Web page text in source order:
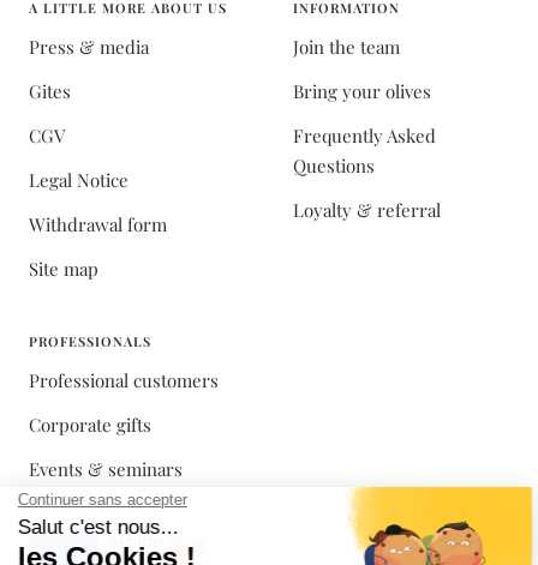
A LITTLE MORE ABOUT US
Press & media
Gites
CGV
Legal Notice
Withdrawal form
Site map
INFORMATION
Join the team
Bring your olives
Frequently Asked
Questions
Loyalty & referral
PROFESSIONALS
Professional customers
Corporate gifts
Events & seminars